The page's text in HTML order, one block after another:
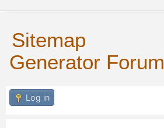
Sitemap
Generator Forum
Log in